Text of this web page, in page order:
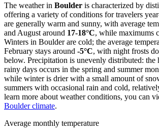
The weather in Boulder is characterized by
offering a variety of conditions for travelers
are generally warm and sunny, with average
and August around 17-18°C, while maximums
Winters in Boulder are cold; the average
February stays around -5°C, with night frosts
below. Precipitation is unevenly distributed: the
rainy days occurs in the spring and summer
while winter is drier with a small amount of
summers with occasional rain and cold,
learn more about weather conditions, you can
Boulder climate.
Average monthly temperature